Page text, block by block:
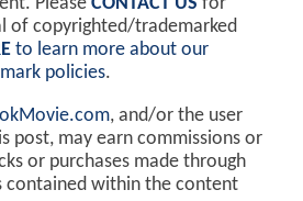
of copyrighted/trademarked
to learn more about our
policies.
, and/or the user
post, may earn commissions or
or purchases made through
contained within the content